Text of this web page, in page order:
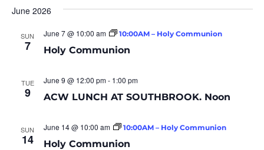
June 2026
SUN
7 Holy Communion
June 7 @ 10:00 am 10:00AM – Holy Communion
TUE
9 ACW LUNCH AT SOUTHBROOK. Noon
June 9 @ 12:00 pm- 1:00 pm
SUN
14 Holy Communion
June 14 @ 10:00 am 10:00AM – Holy Communion